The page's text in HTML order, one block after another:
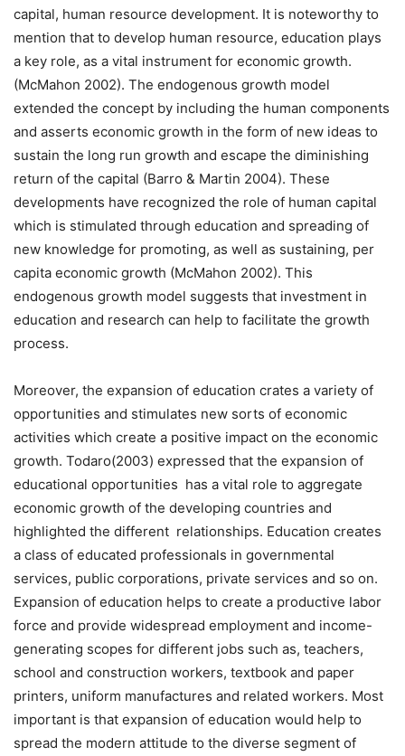
capital, human resource development. It is noteworthy to
mention that to develop human resource, education plays
a key role, as a vital instrument for economic growth.
(McMahon 2002). The endogenous growth model
extended the concept by including the human components
and asserts economic growth in the form of new ideas to
sustain the long run growth and escape the diminishing
return of the capital (Barro & Martin 2004). These
developments have recognized the role of human capital
which is stimulated through education and spreading of
new knowledge for promoting, as well as sustaining, per
capita economic growth (McMahon 2002). This
endogenous growth model suggests that investment in
education and research can help to facilitate the growth
process.
Moreover, the expansion of education crates a variety of
opportunities and stimulates new sorts of economic
activities which create a positive impact on the economic
growth. Todaro(2003) expressed that the expansion of
educational opportunities has a vital role to aggregate
economic growth of the developing countries and
highlighted the different relationships. Education creates
a class of educated professionals in governmental
services, public corporations, private services and so on.
Expansion of education helps to create a productive labor
force and provide widespread employment and income-
generating scopes for different jobs such as, teachers,
school and construction workers, textbook and paper
printers, uniform manufactures and related workers. Most
important is that expansion of education would help to
spread the modern attitude to the diverse segment of